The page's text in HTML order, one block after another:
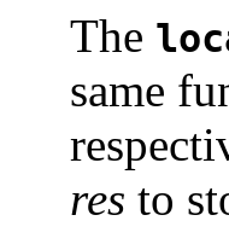
The
same
res to